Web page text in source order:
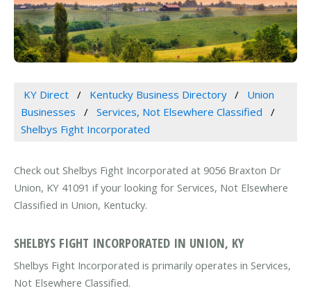
KY Direct Kentucky Business Directory
Union
Businesses
Services, Not Elsewhere Classified
Shelbys Fight Incorporated
Check out Shelbys Fight Incorporated at 9056 Braxton Dr
Union, KY 41091 if your looking for Services, Not Elsewhere
Classified in Union, Kentucky.
SHELBYS FIGHT INCORPORATED IN UNION, KY
Shelbys Fight Incorporated is primarily operates in Services,
Not Elsewhere Classified.